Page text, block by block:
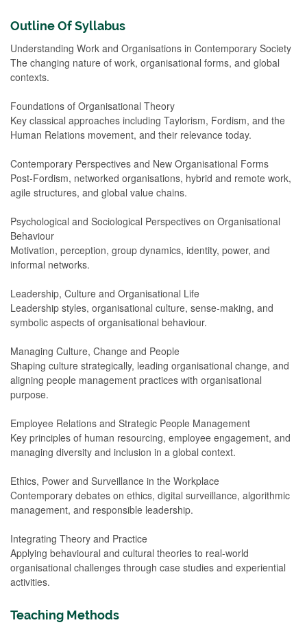
Outline Of Syllabus
Understanding Work and Organisations in Contemporary Society
The changing nature of work, organisational forms, and global
contexts.
Foundations of Organisational Theory
Key classical approaches including Taylorism, Fordism, and the
Human Relations movement, and their relevance today.
Contemporary Perspectives and New Organisational Forms
Post-Fordism, networked organisations, hybrid and remote work,
agile structures, and global value chains.
Psychological and Sociological Perspectives on Organisational
Behaviour
Motivation, perception, group dynamics, identity, power, and
informal networks.
Leadership, Culture and Organisational Life
Leadership styles, organisational culture, sense-making, and
symbolic aspects of organisational behaviour.
Managing Culture, Change and People
Shaping culture strategically, leading organisational change, and
aligning people management practices with organisational
purpose.
Employee Relations and Strategic People Management
Key principles of human resourcing, employee engagement, and
managing diversity and inclusion in a global context.
Ethics, Power and Surveillance in the Workplace
Contemporary debates on ethics, digital surveillance, algorithmic
management, and responsible leadership.
Integrating Theory and Practice
Applying behavioural and cultural theories to real-world
organisational challenges through case studies and experiential
activities.
Teaching Methods